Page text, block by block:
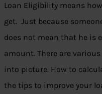
Loan Eligibility means
get. Just because
does not mean that he is
amount. There are
into picture. How to
the tips to improve your